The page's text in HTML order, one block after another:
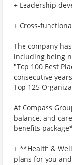
+ Leadership
+ Cross-
The company
including being
"Top 100 Best
consecutive
Top 125
At Compass
balance, and
benefits
+ **Health &
plans for you